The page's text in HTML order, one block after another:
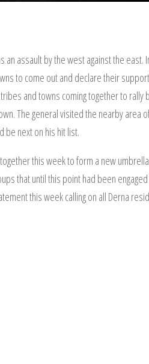
assault by the west against the
to come out and declare their
and towns coming together to rally
The general visited the nearby area
be next on his hit list.
this week to form a new
that until this point had been
this week calling on all Derna